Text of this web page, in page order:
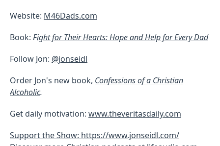
Website: M46Dads.com
Book: Fight for Their Hearts: Hope and Help for Every Dad
Follow Jon: @jonseidl
Order Jon's new book, Confessions of a Christian
Alcoholic.
Get daily motivation: www.theveritasdaily.com
Support the Show: https://www.jonseidl.com/